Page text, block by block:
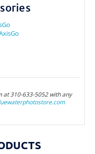
at 310-633-5052 with any